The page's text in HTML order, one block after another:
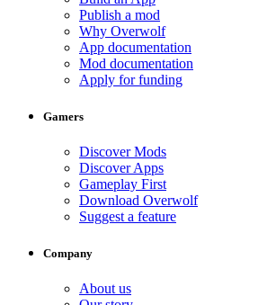
Publish a mod
Why Overwolf
App documentation
Mod documentation
Apply for funding
Gamers
Discover Mods
Discover Apps
Gameplay First
Download Overwolf
Suggest a feature
Company
About us